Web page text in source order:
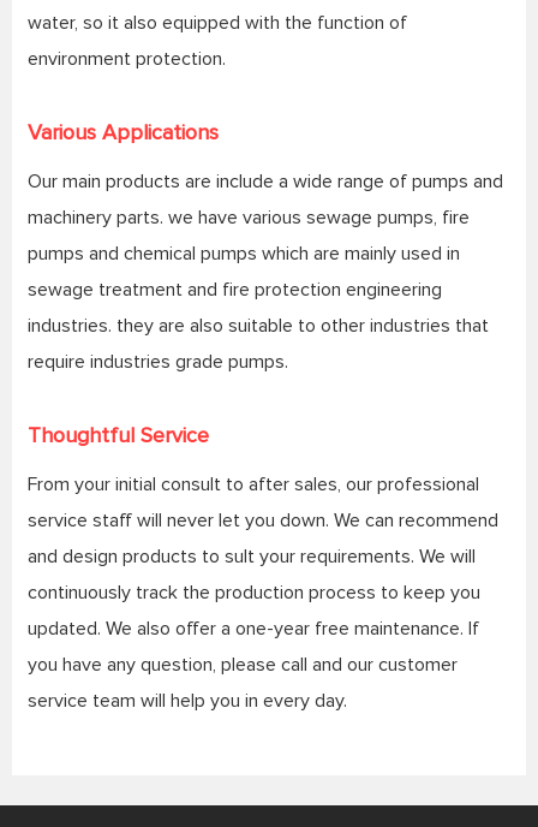
water, so it also equipped with the function of
environment protection.
Various Applications
Our main products are include a wide range of pumps and
machinery parts. we have various sewage pumps, fire
pumps and chemical pumps which are mainly used in
sewage treatment and fire protection engineering
industries. they are also suitable to other industries that
require industries grade pumps.
Thoughtful Service
From your initial consult to after sales, our professional
service staff will never let you down. We can recommend
and design products to sult your requirements. We will
continuously track the production process to keep you
updated. We also offer a one-year free maintenance. If
you have any question, please call and our customer
service team will help you in every day.